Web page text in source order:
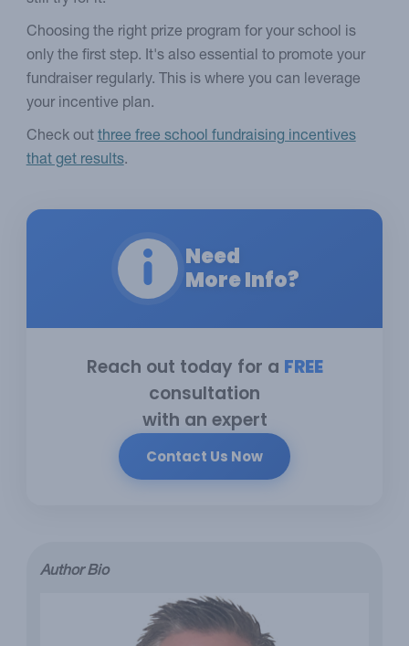
Choosing the right prize program for your school is
only the first step. It's also essential to promote your
fundraiser regularly. This is where you can leverage
your incentive plan.
Check outthree free school fundraising incentives
that get results.
Need
More Info?
Reach out today for a FREE
consultation
with an expert
Contact Us Now
Author Bio